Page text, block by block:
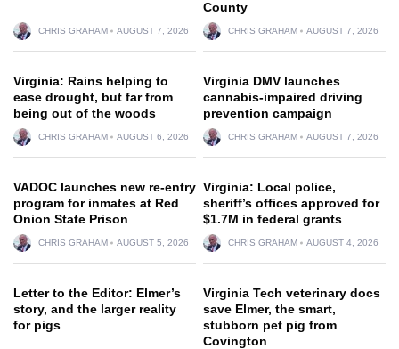
CHRIS GRAHAM AUGUST 7, 2026
County
CHRIS GRAHAM AUGUST 7, 2026
Virginia: Rains helping to
ease drought, but far from
being out of the woods
CHRIS GRAHAM AUGUST 6, 2026
Virginia DMV launches
cannabis-impaired driving
prevention campaign
CHRIS GRAHAM AUGUST 7, 2026
VADOC launches new re-entry
program for inmates at Red
Onion State Prison
CHRIS GRAHAM AUGUST 5, 2026
Virginia: Local police,
sheriff’s offices approved for
$1.7M in federal grants
CHRIS GRAHAM AUGUST 4, 2026
Letter to the Editor: Elmer’s
story, and the larger reality
for pigs
Virginia Tech veterinary docs
save Elmer, the smart,
stubborn pet pig from
Covington